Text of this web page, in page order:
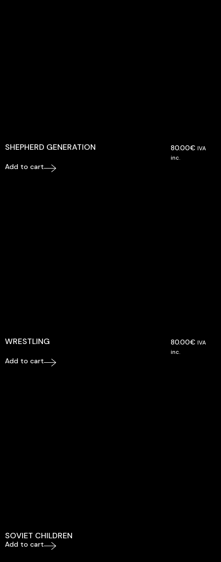
SHEPHERD GENERATION 80.00€ IVA
inc.
Add to cart
WRESTLING 80.00€ IVA
inc.
Add to cart
SOVIET CHILDREN
Add to cart